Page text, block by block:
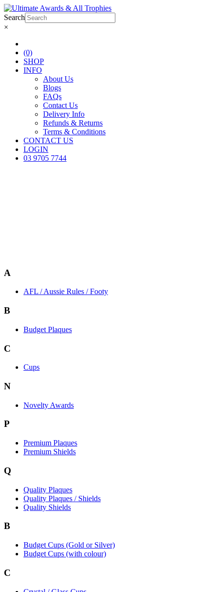
Search
×
(0)
SHOP
INFO
About Us
Blogs
FAQs
Contact Us
Delivery Info
Refunds & Returns
Terms & Conditions
CONTACT US
LOGIN
03 9705 7744
A
AFL / Aussie Rules / Footy
B
Budget Plaques
C
Cups
N
Novelty Awards
P
Premium Plaques
Premium Shields
Q
Quality Plaques
Quality Plaques / Shields
Quality Shields
B
Budget Cups (Gold or Silver)
Budget Cups (with colour)
C